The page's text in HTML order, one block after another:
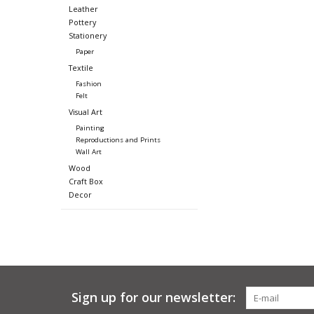
Leather
Pottery
Stationery
Paper
Textile
Fashion
Felt
Visual Art
Painting
Reproductions and Prints
Wall Art
Wood
Craft Box
Decor
Sign up for our newsletter: